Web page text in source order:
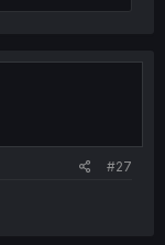
#27